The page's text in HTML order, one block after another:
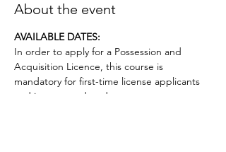
About the event
AVAILABLE DATES:
In order to apply for a Possession and
Acquisition Licence, this course is
mandatory for first-time license applicants
and in court-ordered cases.